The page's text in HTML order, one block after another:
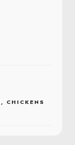
, CHICKENS